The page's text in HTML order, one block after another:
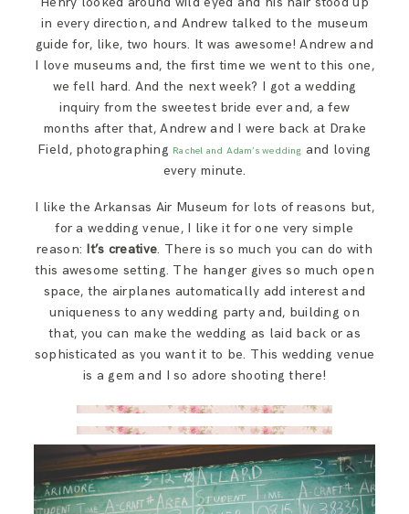
in every direction, and Andrew talked to the museum
guide for, like, two hours. It was awesome! Andrew and
I love museums and, the first time we went to this one,
we fell hard. And the next week? I got a wedding
inquiry from the sweetest bride ever and, a few
months after that, Andrew and I were back at Drake
Field, photographing Rachel and Adam’s wedding and loving
every minute.
I like the Arkansas Air Museum for lots of reasons but,
for a wedding venue, I like it for one very simple
reason: It’s creative. There is so much you can do with
this awesome setting. The hanger gives so much open
space, the airplanes automatically add interest and
uniqueness to any wedding party and, building on
that, you can make the wedding as laid back or as
sophisticated as you want it to be. This wedding venue
is a gem and I so adore shooting there!